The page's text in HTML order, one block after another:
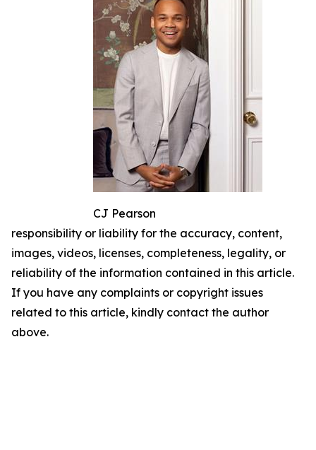
CJ Pearson
responsibility or liability for the accuracy, content,
images, videos, licenses, completeness, legality, or
reliability of the information contained in this article.
If you have any complaints or copyright issues
related to this article, kindly contact the author
above.